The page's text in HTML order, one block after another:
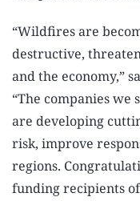
“Wildfires are
destructive,
and the economy,”
“The companies
are developing
risk, improve
regions.
funding recipients